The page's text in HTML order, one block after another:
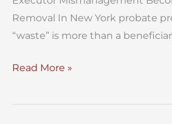
Removal In New York probate
“waste” is more than a
Waste
Surrogates
Read More »